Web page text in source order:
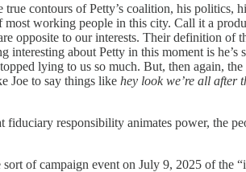
contours of Petty’s coalition, his politics,
most working people in this city. Call it a
opposite to our interests. Their definition
about Petty in this moment is he’s
lying to us so much. But, then again,
Joe to say things like hey look we’re all after
responsibility animates power, the
of campaign event on July 9, 2025 of the